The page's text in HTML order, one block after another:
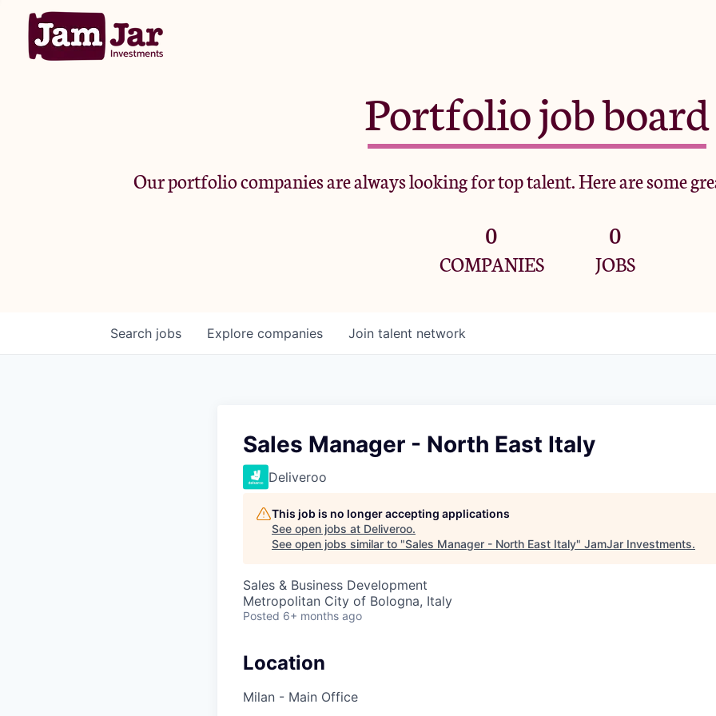
Portfolio job board
Our portfolio companies are always looking for top talent. Here are some
0
COMPANIES
0
JOBS
Search jobs Explore companies Join talent network
Sales Manager - North East Italy
Deliveroo
This job is no longer accepting applications
See open jobs at Deliveroo.
See open jobs similar to "Sales Manager - North East Italy" JamJar Investments.
Sales & Business Development
Metropolitan City of Bologna, Italy
Posted 6+ months ago
Location
Milan - Main Office